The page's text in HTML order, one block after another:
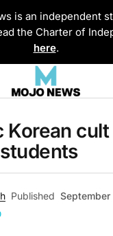
is an independent
the Charter of
here.
Published September